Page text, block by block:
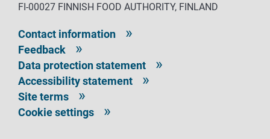
FI-00027 FINNISH FOOD AUTHORITY, FINLAND
Contact information
Feedback
Data protection statement
Accessibility statement
Site terms
Cookie settings